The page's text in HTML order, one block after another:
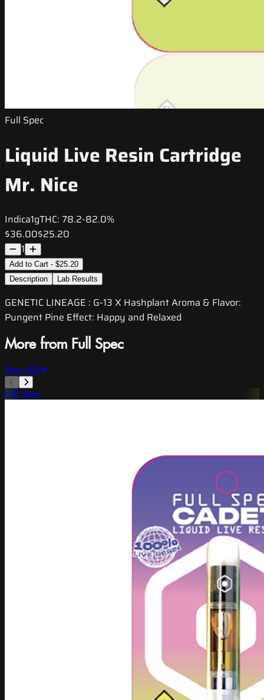
Full Spec
Liquid Live Resin Cartridge
Mr. Nice
Indica1gTHC: 78.2-82.0%
$36.00$25.20
1
Add to Cart - $25.20
Description
Lab Results
GENETIC LINEAGE : G-13 X Hashplant Aroma & Flavor:
Pungent Pine Effect: Happy and Relaxed
More from Full Spec
View All
Full Spec